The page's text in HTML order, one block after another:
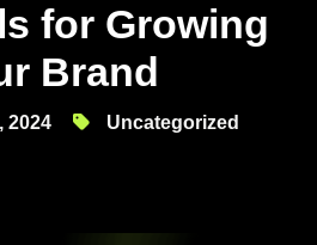
for Growing
Brand
2024 Uncategorized